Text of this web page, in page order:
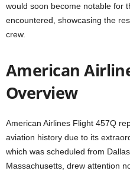
would soon become notable for
encountered, showcasing the
crew.
American
Overview
American Airlines Flight 457Q
aviation history due to its
which was scheduled from
Massachusetts, drew attention